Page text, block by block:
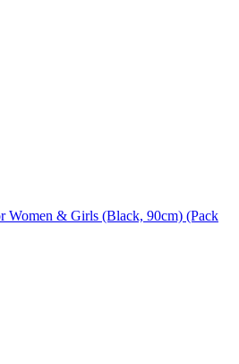
Women & Girls (Black, 90cm) (Pack